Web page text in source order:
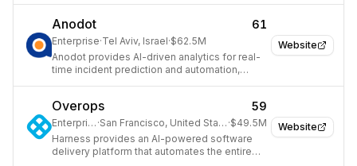
Website
Anodot 61
Enterprise·Tel Aviv, Israel·$62.5M
Anodot provides AI-driven analytics for real-
time incident prediction and automation,
Website
Overops 59
Enterprise · San Francisco, United States ·$49.5M
Harness provides an AI-powered software
delivery platform that automates the entire